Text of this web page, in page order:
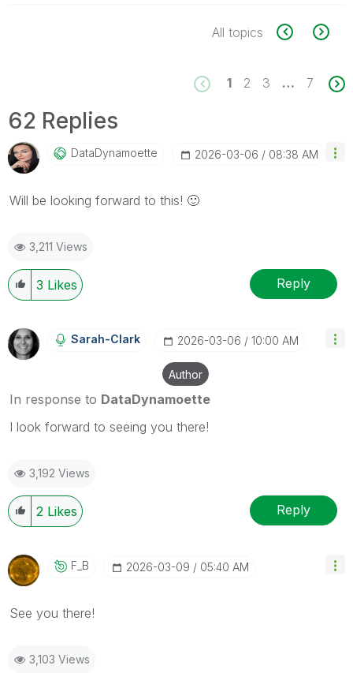
All topics
1 2 3 … 7
62 Replies
DataDynamoette ‎2026-03-06 08:38 AM
Will be looking forward to this! 🙂
3,211 Views
3 Likes Reply
Sarah-Clark ‎2026-03-06 10:00 AM
Author
In response to DataDynamoette
I look forward to seeing you there!
3,192 Views
2 Likes Reply
F_B ‎2026-03-09 05:40 AM
See you there!
3,103 Views